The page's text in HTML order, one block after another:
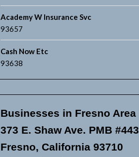
Academy W Insurance Svc
93657
Cash Now Etc
93638
Businesses in Fresno Area
373 E. Shaw Ave. PMB #443
Fresno, California 93710